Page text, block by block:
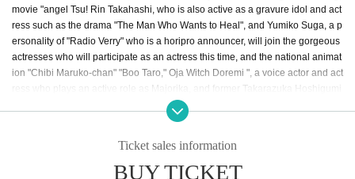
movie "angel Tsu! Rin Takahashi, who is also active as a gravure idol and act
ress such as the drama "The Man Who Wants to Heal", and Yumiko Suga, a p
ersonality of "Radio Verry" who is a horipro announcer, will join the gorgeous
actresses who will participate as an actress this time, and the national animat
ion "Chibi Maruko-chan" "Boo Taro," Oja Witch Doremi ", a voice actor and act
ress who plays an active role as Majorika, and former Takarazuka Hoshigumi
daughter (Sakurari Lake). After leaving the group, actress, singer, and Disney
animation" Lion King " RICO (Riko Hanamura), who is active as a voice actor
t", will also appear! The starring actor Aoi Nishinaka actor also worked as a m
usic artist, Kohei Mido has been active in the center of the model and stage,
Ticket sales information
BUY TICKET